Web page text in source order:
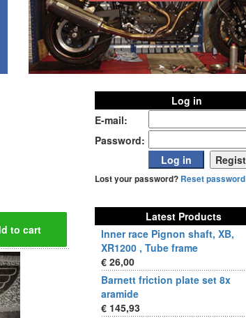
Log in
E-mail:
Password:
Lost your password? Reset password
Latest Products
Inner race Pignon shaft, XB,
XR1200 , Tube frame
€ 26,00
Barnett friction plate set 8x
aramide
€ 145,93